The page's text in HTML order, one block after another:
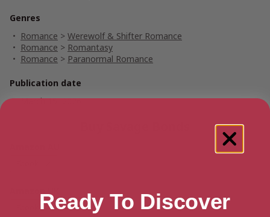
Genres
Romance > Werewolf & Shifter Romance
Romance > Romantasy
Romance > Paranormal Romance
Publication date
March 15, 2026
Ready To Discover